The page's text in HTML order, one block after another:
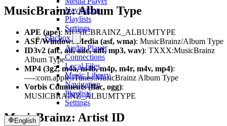
Navigation
Playlists
Settings
Flacbox
Audio Player
Connections
Local Files
Music Library
Navigation
Playlists
Settings
English
MusicBrainz: Album Type
APE (ape): MUSICBRAINZ_ALBUMTYPE
ASF/Windows Media (asf, wma): MusicBrainz/Album Type
ID3v2 (afc, aif, aifc, aiff, mp3, wav): TXXX:MusicBrainz
Album Type
MP4 (3g2, m4a, m4b, m4p, m4r, m4v, mp4):
—-:com.apple.iTunes:MusicBrainz Album Type
Vorbis Comments (flac, ogg):
MUSICBRAINZ_ALBUMTYPE
MusicBrainz: Artist ID